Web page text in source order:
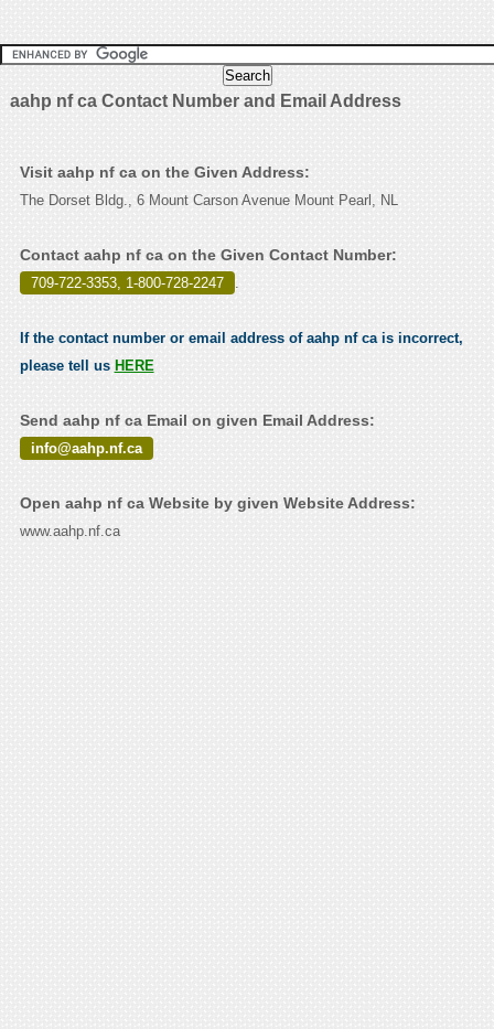
aahp nf ca Contact Number and Email Address
Visit aahp nf ca on the Given Address:
The Dorset Bldg., 6 Mount Carson Avenue Mount Pearl, NL
Contact aahp nf ca on the Given Contact Number:
709-722-3353, 1-800-728-2247 .
If the contact number or email address of aahp nf ca is incorrect,
please tell us HERE
Send aahp nf ca Email on given Email Address:
info@aahp.nf.ca
Open aahp nf ca Website by given Website Address:
www.aahp.nf.ca